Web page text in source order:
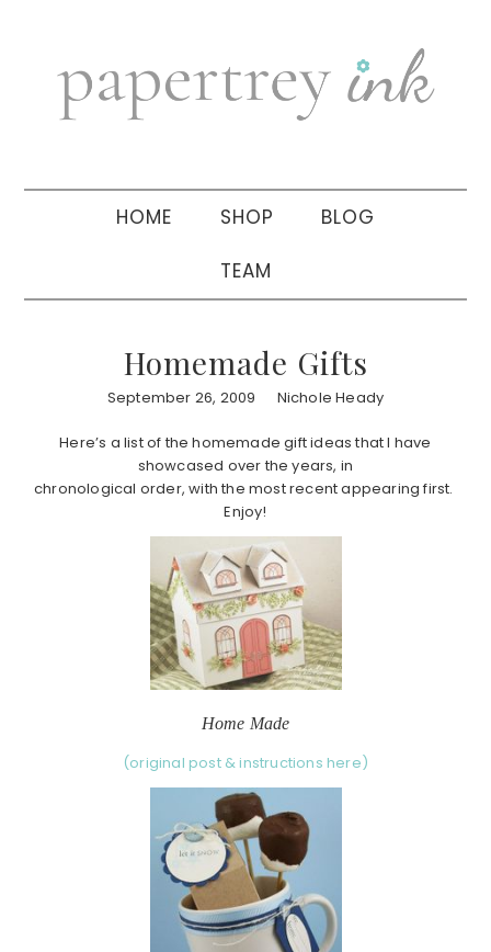
navigation
sidebar
HOME SHOP BLOG
TEAM
Homemade Gifts
September 26, 2009 Nichole Heady
Here’s a list of the homemade gift ideas that I have
showcased over the years, in
chronological order, with the most recent appearing first.
Enjoy!
Home Made
(original post & instructions here)